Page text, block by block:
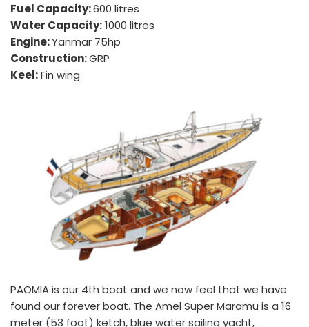
Fuel Capacity: 600 litres
Water Capacity: 1000 litres
Engine: Yanmar 75hp
Construction: GRP
Keel: Fin wing
PAOMIA is our 4th boat and we now feel that we have
found our forever boat. The Amel Super Maramu is a 16
meter (53 foot) ketch, blue water sailing yacht,